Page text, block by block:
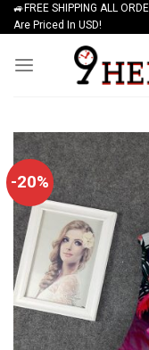
Skip
to
content
🚙FREE SHIPPING ALL
Are Priced In USD!
-20%